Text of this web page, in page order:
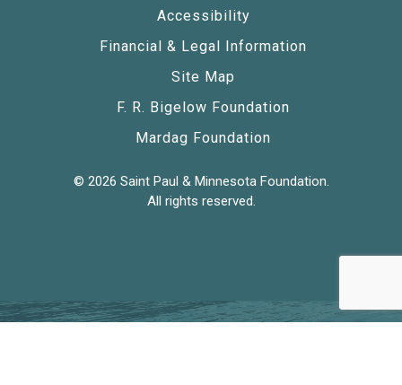
Accessibility
Financial & Legal Information
Site Map
F. R. Bigelow Foundation
Mardag Foundation
© 2026 Saint Paul & Minnesota Foundation.
All rights reserved.